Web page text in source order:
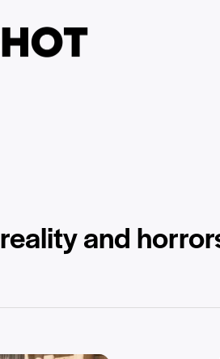
and